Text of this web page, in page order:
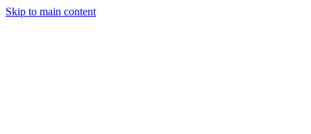
Skip to main content